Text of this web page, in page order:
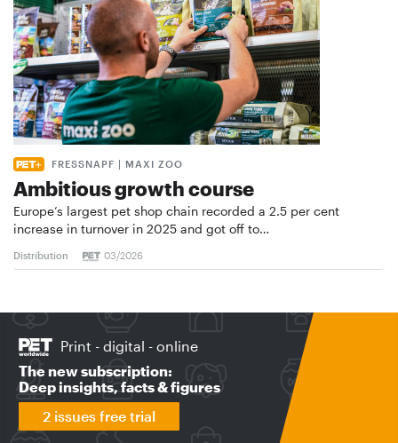
FRESSNAPF | MAXI ZOO
Ambitious growth course
Europe’s largest pet shop chain recorded a 2.5 per cent
increase in turnover in 2025 and got off to…
Distribution 03/2026
Print - digital - online
The new subscription:
Deep insights, facts & figures
2 issues free trial